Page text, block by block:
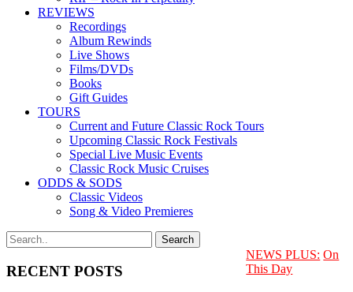
REVIEWS
Recordings
Album Rewinds
Live Shows
Films/DVDs
Books
Gift Guides
TOURS
Current and Future Classic Rock Tours
Upcoming Classic Rock Festivals
Special Live Music Events
Classic Rock Music Cruises
ODDS & SODS
Classic Videos
Song & Video Premieres
RECENT POSTS
NEWS PLUS: On
This Day